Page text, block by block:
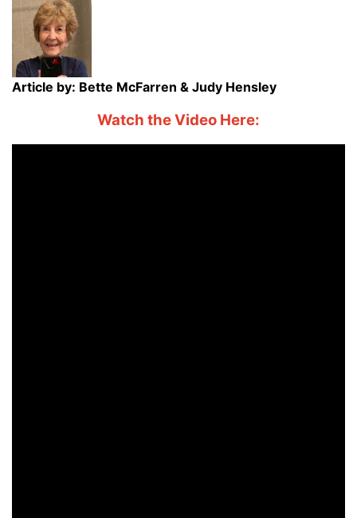
Article by: Bette McFarren & Judy Hensley
Watch the Video Here: